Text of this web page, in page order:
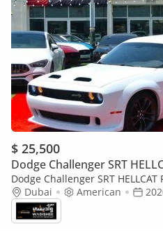
$ 25,500
Dodge Challenger SRT
Dodge Challenger SRT HELLCAT
6.4L SCAT BACK / SUN ROOF /
Dubai American